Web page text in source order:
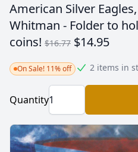
American Silver
Whitman - Folder to
coins! $16.77 $14.95
On Sale! 11% off 2 items in
Quantity